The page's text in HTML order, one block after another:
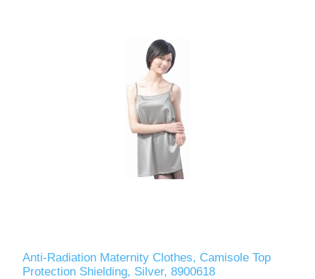
Anti-Radiation Maternity Clothes, Camisole Top
Protection Shielding, Silver, 8900618